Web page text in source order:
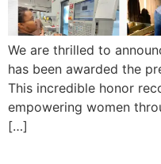
We are thrilled to
has been awarded the
This incredible honor
empowering women
[…]